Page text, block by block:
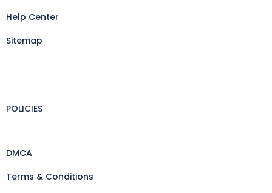
Help Center
Sitemap
POLICIES
DMCA
Terms & Conditions